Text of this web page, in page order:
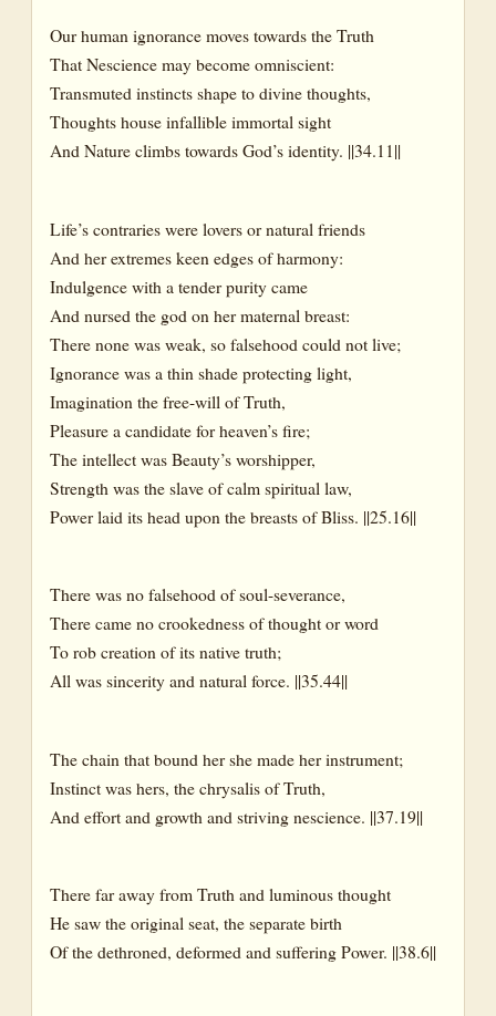
Our human ignorance moves towards the Truth
That Nescience may become omniscient:
Transmuted instincts shape to divine thoughts,
Thoughts house infallible immortal sight
And Nature climbs towards God’s identity. ||34.11||
Life’s contraries were lovers or natural friends
And her extremes keen edges of harmony:
Indulgence with a tender purity came
And nursed the god on her maternal breast:
There none was weak, so falsehood could not live;
Ignorance was a thin shade protecting light,
Imagination the free-will of Truth,
Pleasure a candidate for heaven’s fire;
The intellect was Beauty’s worshipper,
Strength was the slave of calm spiritual law,
Power laid its head upon the breasts of Bliss. ||25.16||
There was no falsehood of soul-severance,
There came no crookedness of thought or word
To rob creation of its native truth;
All was sincerity and natural force. ||35.44||
The chain that bound her she made her instrument;
Instinct was hers, the chrysalis of Truth,
And effort and growth and striving nescience. ||37.19||
There far away from Truth and luminous thought
He saw the original seat, the separate birth
Of the dethroned, deformed and suffering Power. ||38.6||